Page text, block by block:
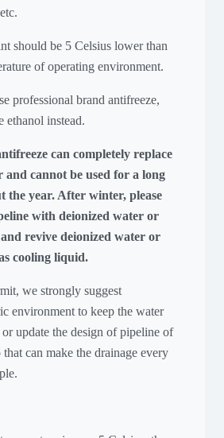
should be 5 Celsius lower than
of operating environment.
professional brand antifreeze,
ethanol instead.
can completely replace
and cannot be used for a long
the year. After winter, please
with deionized water or
revive deionized water or
cooling liquid.
we strongly suggest
environment to keep the water
update the design of pipeline of
can make the drainage every